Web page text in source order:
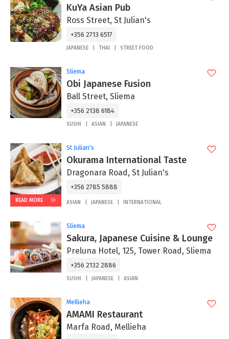
KuYa Asian Pub
Ross Street, St Julian's
+356 2713 6517
JAPANESE THAI STREET FOOD
Sliema
Obi Japanese Fusion
Ball Street, Sliema
+356 2138 6184
SUSHI ASIAN JAPANESE
READ MORE
St Julian's
Okurama International Taste
Dragonara Road, St Julian's
+356 2785 5888
ASIAN JAPANESE INTERNATIONAL
Sliema
Sakura, Japanese Cuisine & Lounge
Preluna Hotel, 125, Tower Road, Sliema
+356 2132 2886
SUSHI JAPANESE ASIAN
Mellieha
AMAMI Restaurant
Marfa Road, Mellieha